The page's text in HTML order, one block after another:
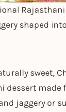
shaped
sweet,
dessert made
jaggery or